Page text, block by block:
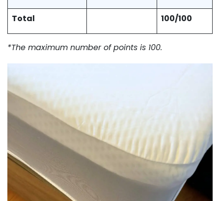
Total 100/100
*The maximum number of points is 100.